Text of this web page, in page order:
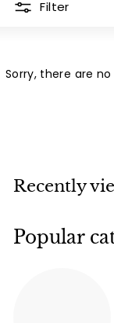
Filter
Sorry, there are
Recently
Popular